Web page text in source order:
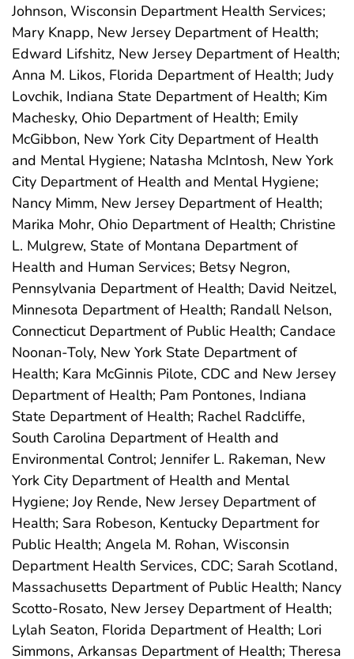
Johnson, Wisconsin Department Health Services;
Mary Knapp, New Jersey Department of Health;
Edward Lifshitz, New Jersey Department of Health;
Anna M. Likos, Florida Department of Health; Judy
Lovchik, Indiana State Department of Health; Kim
Machesky, Ohio Department of Health; Emily
McGibbon, New York City Department of Health
and Mental Hygiene; Natasha McIntosh, New York
City Department of Health and Mental Hygiene;
Nancy Mimm, New Jersey Department of Health;
Marika Mohr, Ohio Department of Health; Christine
L. Mulgrew, State of Montana Department of
Health and Human Services; Betsy Negron,
Pennsylvania Department of Health; David Neitzel,
Minnesota Department of Health; Randall Nelson,
Connecticut Department of Public Health; Candace
Noonan-Toly, New York State Department of
Health; Kara McGinnis Pilote, CDC and New Jersey
Department of Health; Pam Pontones, Indiana
State Department of Health; Rachel Radcliffe,
South Carolina Department of Health and
Environmental Control; Jennifer L. Rakeman, New
York City Department of Health and Mental
Hygiene; Joy Rende, New Jersey Department of
Health; Sara Robeson, Kentucky Department for
Public Health; Angela M. Rohan, Wisconsin
Department Health Services, CDC; Sarah Scotland,
Massachusetts Department of Public Health; Nancy
Scotto-Rosato, New Jersey Department of Health;
Lylah Seaton, Florida Department of Health; Lori
Simmons, Arkansas Department of Health; Theresa